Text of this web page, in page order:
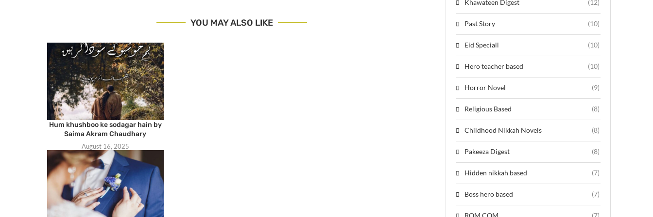
YOU MAY ALSO LIKE
Hum khushboo ke sodagar hain by
Saima Akram Chaudhary
August 16, 2025
Khawateen Digest (12)
Past Story (10)
Eid Speciall (10)
Hero teacher based (10)
Horror Novel (9)
Religious Based (8)
Childhood Nikkah Novels (8)
Pakeeza Digest (8)
Hidden nikkah based (7)
Boss hero based (7)
ROM COM (7)